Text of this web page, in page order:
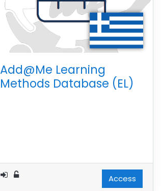
Add@Me Learning
Methods Database (EL)
Access